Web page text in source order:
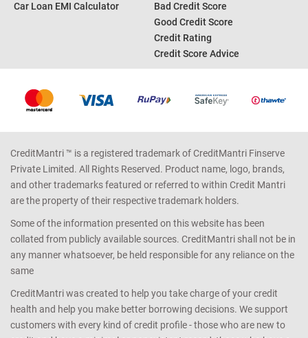
Car Loan EMI Calculator
Bad Credit Score
Good Credit Score
Credit Rating
Credit Score Advice
CreditMantri ™ is a registered trademark of CreditMantri Finserve
Private Limited. All Rights Reserved. Product name, logo, brands,
and other trademarks featured or referred to within Credit Mantri
are the property of their respective trademark holders.
Some of the information presented on this website has been
collated from publicly available sources. CreditMantri shall not be in
any manner whatsoever, be held responsible for any reliance on the
same
CreditMantri was created to help you take charge of your credit
health and help you make better borrowing decisions. We support
customers with every kind of credit profile - those who are new to